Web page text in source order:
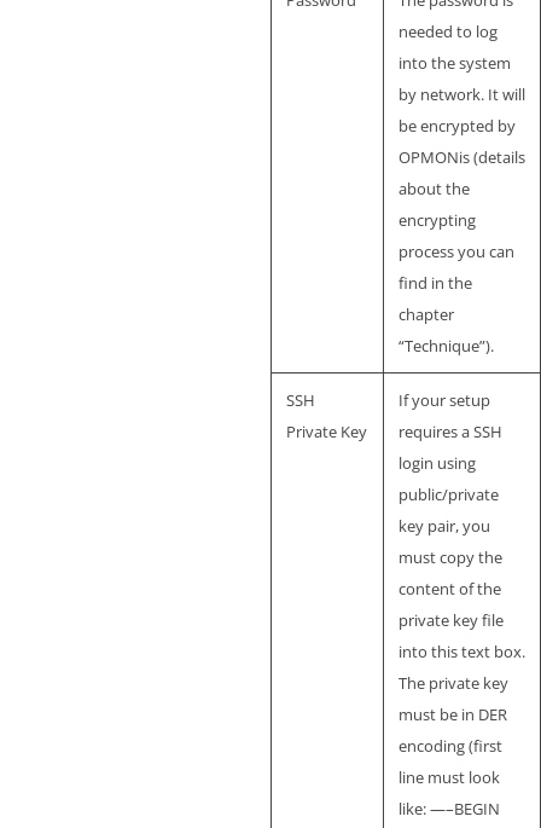
needed to log
into the system
by network. It will
be encrypted by
OPMONis (details
about the
encrypting
process you can
find in the
chapter
“Technique”).
SSH
Private Key
If your setup
requires a SSH
login using
public/private
key pair, you
must copy the
content of the
private key file
into this text box.
The private key
must be in DER
encoding (first
line must look
like: —–BEGIN